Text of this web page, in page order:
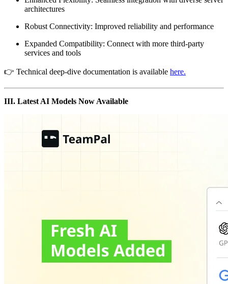
architectures
Robust Connectivity: Improved reliability and performance
Expanded Compatibility: Connect with more third-party
services and tools
👉 Technical deep-dive documentation is available here.
III. Latest AI Models Now Available